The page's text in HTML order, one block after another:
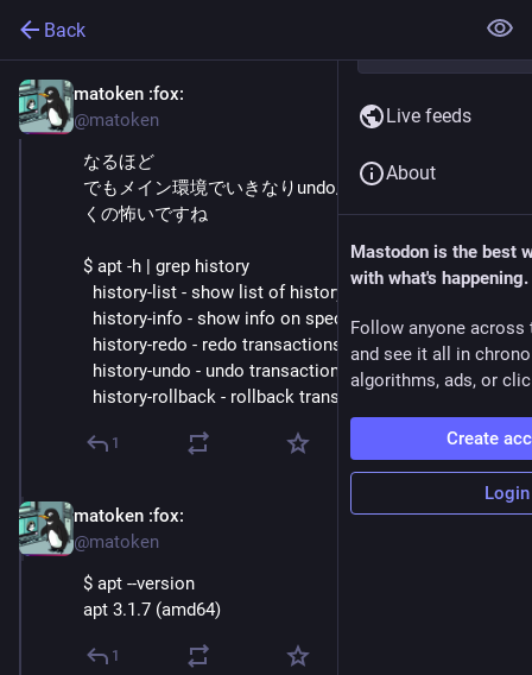
Back
matoken :fox:
@matoken
なるほど
でもメイン環境でいきなりundo/redo/rollback辺り叩
くの怖いですね
$ apt -h | grep history
  history-list - show list of history
  history-info - show info on specific transactions
  history-redo - redo transactions
  history-undo - undo transactions
  history-rollback - rollback transactions
1
Oct 3, 2025
matoken :fox:
@matoken
$ apt --version
apt 3.1.7 (amd64)
1
Live feeds
About
Mastodon is the best
with what's happening.
Follow anyone across
and see it all in
algorithms, ads, or
Create
Login